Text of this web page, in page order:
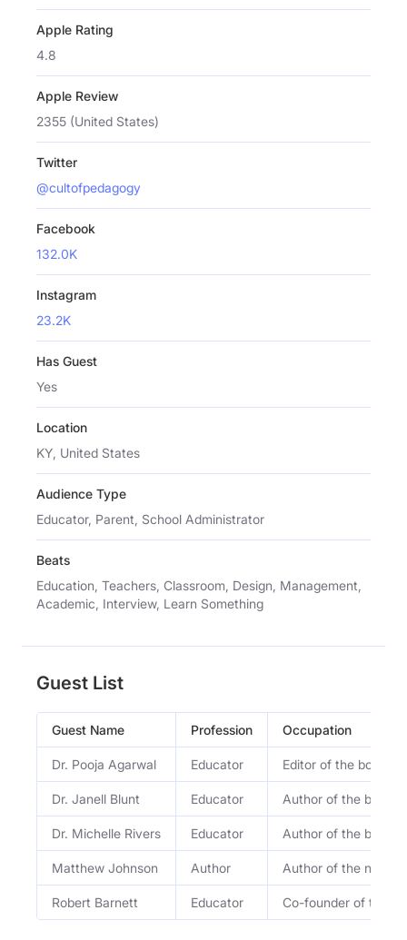
Apple Rating
4.8
Apple Review
2355 (United States)
Twitter
@cultofpedagogy
Facebook
132.0K
Instagram
23.2K
Has Guest
Yes
Location
KY, United States
Audience Type
Educator, Parent, School Administrator
Beats
Education, Teachers, Classroom, Design, Management,
Academic, Interview, Learn Something
Guest List
Guest Name Profession Occupation
Dr. Pooja Agarwal Educator Editor of the book
Dr. Janell Blunt Educator Author of the book
Dr. Michelle Rivers Educator Author of the book
Matthew Johnson Author Author of the new
Robert Barnett Educator Co-founder of the